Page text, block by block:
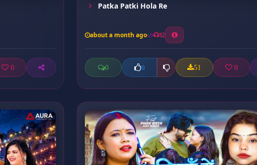
0
Patka Patki Hola Re
about a month ago 32
0 0 51 0